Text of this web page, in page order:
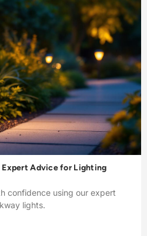
Expert Advice for Lighting
confidence using our expert
lights.